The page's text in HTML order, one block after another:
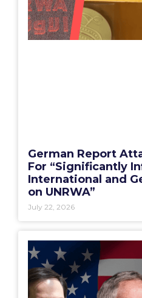
German Report
For “Significantly
International and
on UNRWA”
July 22, 2026